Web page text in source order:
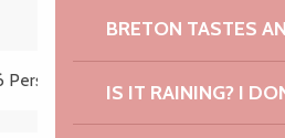
BRETON TASTES
IS IT RAINING? I
Person(s)